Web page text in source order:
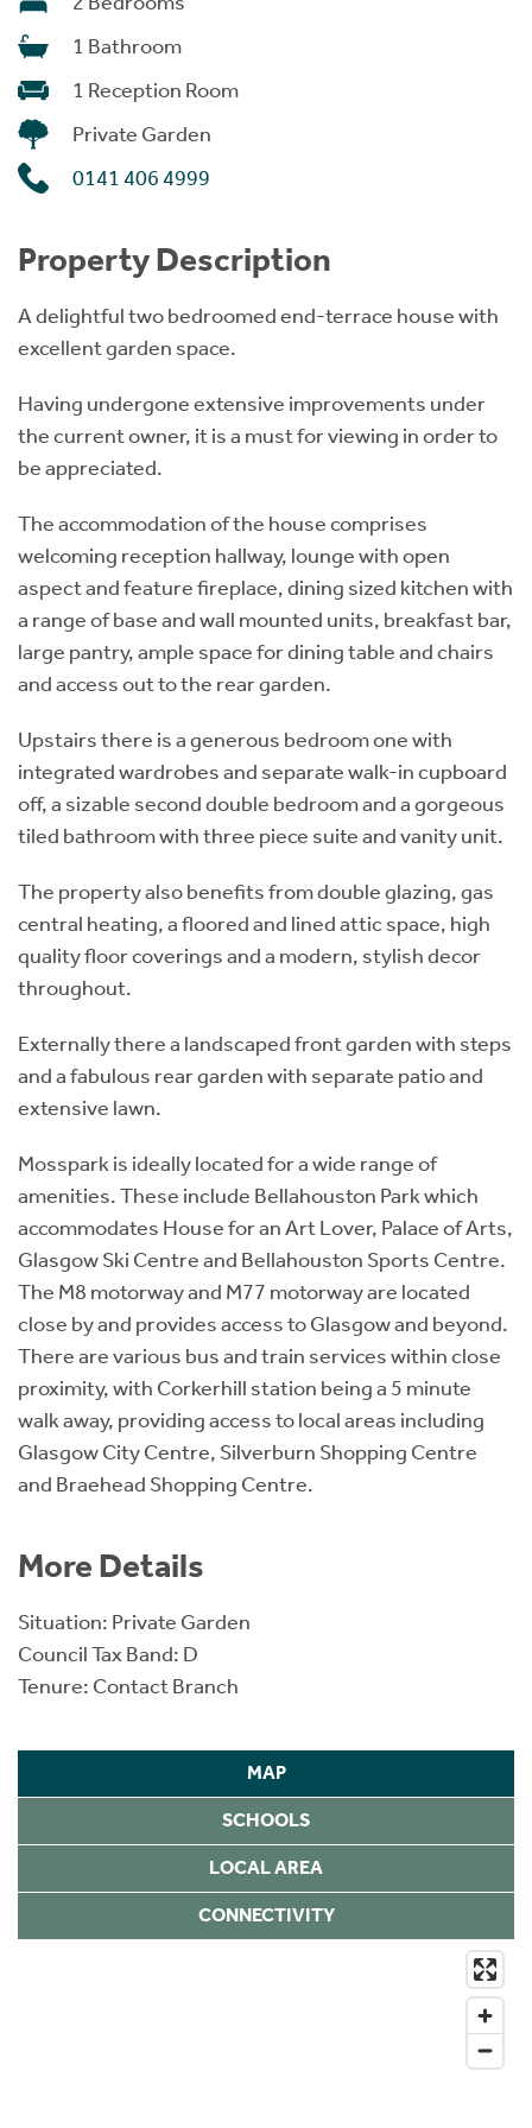
1 Bathroom
1 Reception Room
Private Garden
0141 406 4999
Property Description
A delightful two bedroomed end-terrace house with
excellent garden space.
Having undergone extensive improvements under
the current owner, it is a must for viewing in order to
be appreciated.
The accommodation of the house comprises
welcoming reception hallway, lounge with open
aspect and feature fireplace, dining sized kitchen with
a range of base and wall mounted units, breakfast bar,
large pantry, ample space for dining table and chairs
and access out to the rear garden.
Upstairs there is a generous bedroom one with
integrated wardrobes and separate walk-in cupboard
off, a sizable second double bedroom and a gorgeous
tiled bathroom with three piece suite and vanity unit.
The property also benefits from double glazing, gas
central heating, a floored and lined attic space, high
quality floor coverings and a modern, stylish decor
throughout.
Externally there a landscaped front garden with steps
and a fabulous rear garden with separate patio and
extensive lawn.
Mosspark is ideally located for a wide range of
amenities. These include Bellahouston Park which
accommodates House for an Art Lover, Palace of Arts,
Glasgow Ski Centre and Bellahouston Sports Centre.
The M8 motorway and M77 motorway are located
close by and provides access to Glasgow and beyond.
There are various bus and train services within close
proximity, with Corkerhill station being a 5 minute
walk away, providing access to local areas including
Glasgow City Centre, Silverburn Shopping Centre
and Braehead Shopping Centre.
More Details
Situation: Private Garden
Council Tax Band: D
Tenure: Contact Branch
MAP
SCHOOLS
LOCAL AREA
CONNECTIVITY